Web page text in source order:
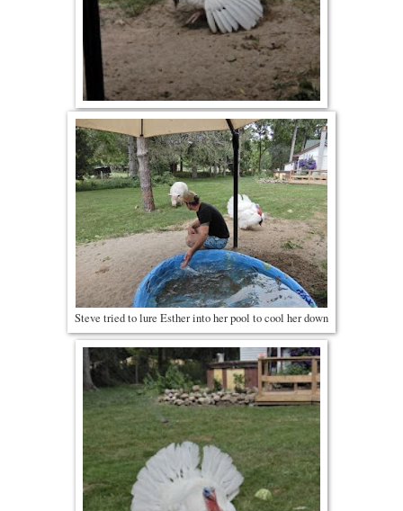
Steve tried to lure Esther into her pool to cool her down